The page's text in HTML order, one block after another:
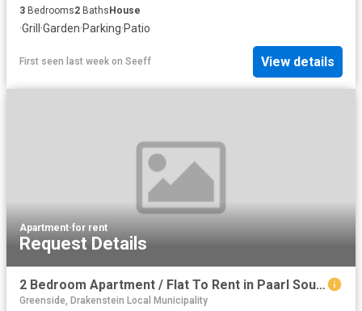
3 Bedrooms2 Baths House
·Grill ·Garden·Parking·Patio
First seen last week on Seeff View details
Apartment·for rent
Request Details
2 Bedroom Apartment / Flat To Rent in Paarl South
Greenside, Drakenstein Local Municipality